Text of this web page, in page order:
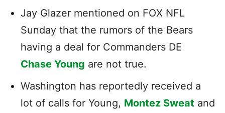
Jay Glazer mentioned on FOX NFL
Sunday that the rumors of the Bears
having a deal for Commanders DE
Chase Young are not true.
Washington has reportedly received a
lot of calls for Young, Montez Sweat and